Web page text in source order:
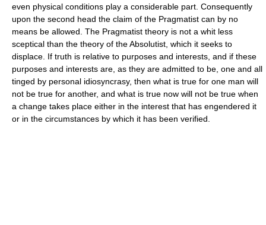
even physical conditions play a considerable part. Consequently
upon the second head the claim of the Pragmatist can by no
means be allowed. The Pragmatist theory is not a whit less
sceptical than the theory of the Absolutist, which it seeks to
displace. If truth is relative to purposes and interests, and if these
purposes and interests are, as they are admitted to be, one and all
tinged by personal idiosyncrasy, then what is true for one man will
not be true for another, and what is true now will not be true when
a change takes place either in the interest that has engendered it
or in the circumstances by which it has been verified.